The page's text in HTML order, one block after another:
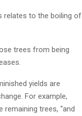
relates to the boiling of
trees from being
yields are
For example,
trees, “and